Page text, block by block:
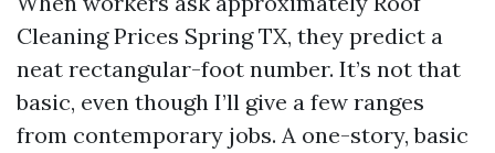
Cleaning Prices Spring TX, they predict a
neat rectangular-foot number. It’s not that
basic, even though I’ll give a few ranges
from contemporary jobs. A one-story, basic